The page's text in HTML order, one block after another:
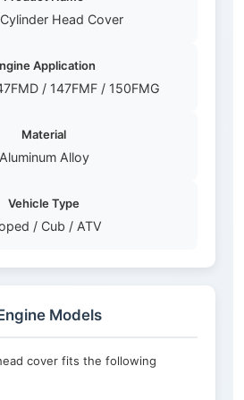
Head Cover
Application
/ 147FMF / 150FMG
Material
Aluminum Alloy
Vehicle Type
/ Cub / ATV
Models
cover fits the following